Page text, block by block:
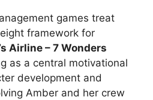
games treat
framework for
Airline – 7 Wonders
as a central motivational
development and
Amber and her crew